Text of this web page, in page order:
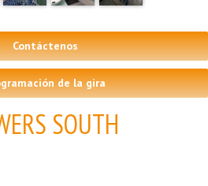
Contáctenos
de la gira
SOUTH